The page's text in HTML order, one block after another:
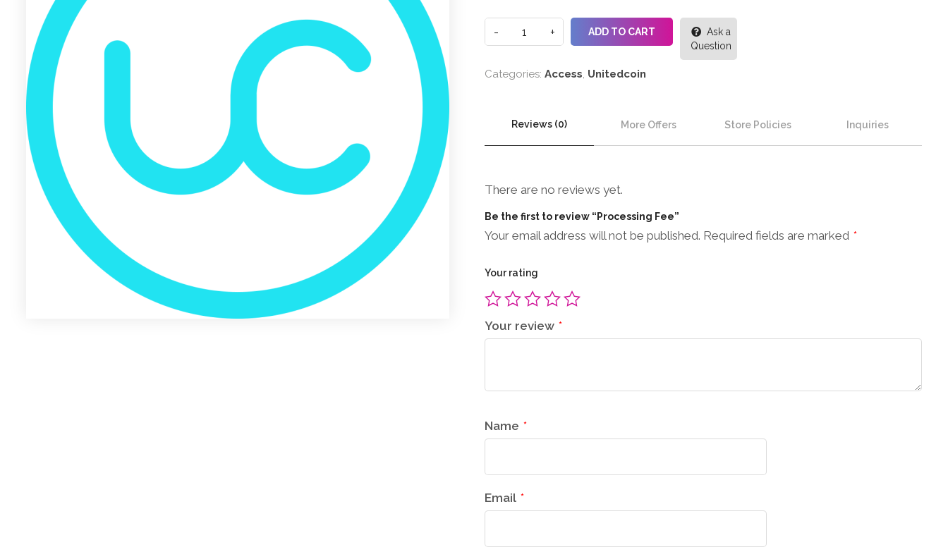
ADD TO CART
Ask a
Question
Categories: Access, Unitedcoin
Reviews (0) More Offers Store Policies Inquiries
There are no reviews yet.
Be the first to review “Processing Fee”
Your email address will not be published. Required fields are marked *
Your rating
Your review *
Name *
Email *